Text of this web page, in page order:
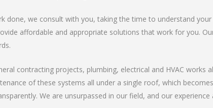
done, we consult with you, taking the time to understand
affordable and appropriate solutions that work for you.
contracting projects, plumbing, electrical and HVAC
of these systems all under a single roof, which
We are unsurpassed in our field, and our